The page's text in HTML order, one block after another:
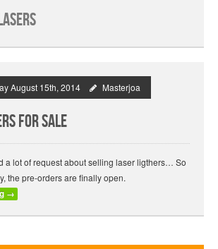
August 15th, 2014 Masterjoa
for sale
a lot of request about selling laser ligthers… So
the pre-orders are finally open.
→